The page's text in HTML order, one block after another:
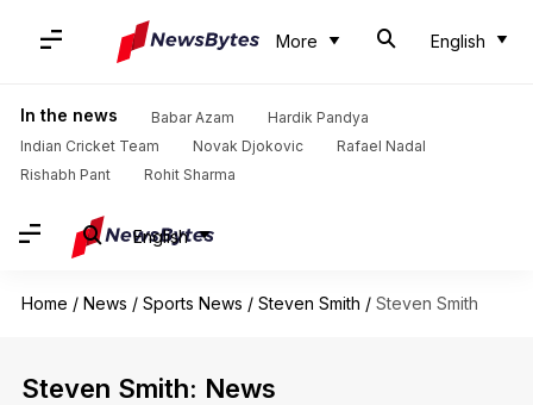
More English
In the news Babar Azam
Hardik Pandya
Indian Cricket Team
Novak Djokovic
Rafael Nadal
Rishabh Pant
Rohit Sharma
English
Home / News / Sports News / Steven Smith / Steven Smith
Steven Smith: News